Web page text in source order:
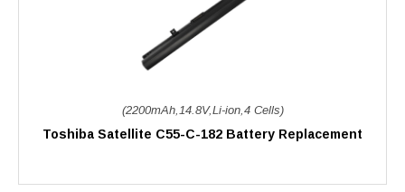
(2200mAh,14.8V,Li-ion,4 Cells)
Toshiba Satellite C55-C-182 Battery Replacement